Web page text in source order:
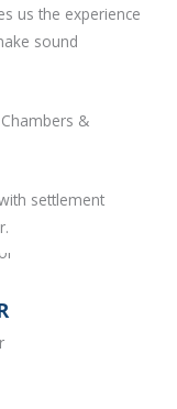
us the experience
sound
&
settlement